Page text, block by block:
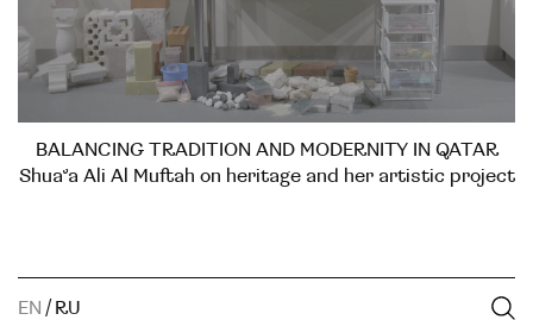
BALANCING TRADITION AND MODERNITY IN QATAR
Shua’a Ali Al Muftah on heritage and her artistic project
EN / RU